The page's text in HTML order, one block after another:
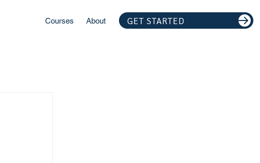
Courses About GET STARTED